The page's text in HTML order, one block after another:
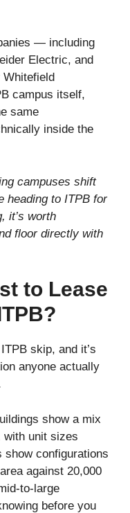
— including
Electric, and
campus itself,
same
inside the
campuses shift
heading to ITPB for
it’s worth
floor directly with
to Lease
skip, and it’s
anyone actually
show a mix
with unit sizes
configurations
against 20,000
to-large
before you